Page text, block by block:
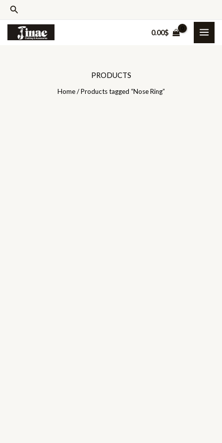
Skip
content
Search
0.00$
PRODUCTS
Home/ Products tagged “Nose Ring”